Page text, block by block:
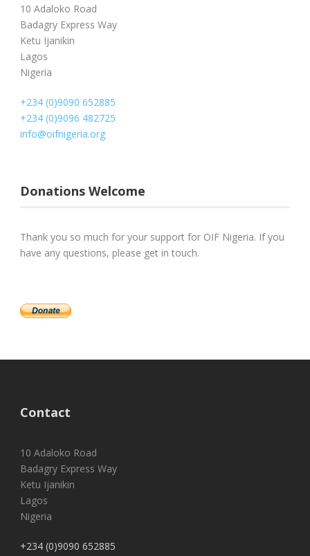
10 Adaloko Road
Badagry Express Way
Ketu Ijanikin
Lagos
Nigeria
+234 (0)9090 652885
+234 (0)9096 482725
info@oifnigeria.org
Donations Welcome
Thank you so much for your support for OIF Nigeria. If you
have any questions, please get in touch.
Contact
10 Adaloko Road
Badagry Express Way
Ketu Ijanikin
Lagos
Nigeria
+234 (0)9090 652885